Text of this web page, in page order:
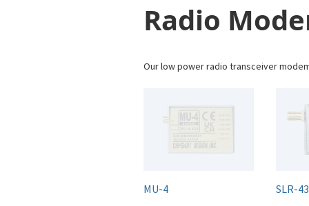
Radio
Our low power radio transceiver
MU-4 SLR-